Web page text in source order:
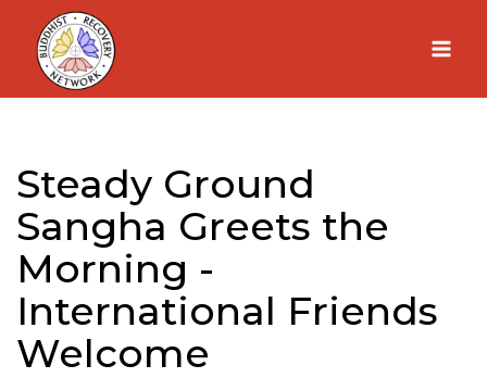
Skip
content
Steady Ground
Sangha Greets the
Morning -
International Friends
Welcome